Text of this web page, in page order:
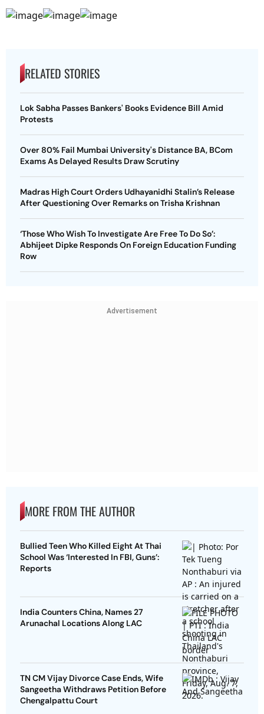
RELATED STORIES
Lok Sabha Passes Bankers' Books Evidence Bill Amid
Protests
Over 80% Fail Mumbai University's Distance BA, BCom
Exams As Delayed Results Draw Scrutiny
Madras High Court Orders Udhayanidhi Stalin’s Release
After Questioning Over Remarks on Trisha Krishnan
‘Those Who Wish To Investigate Are Free To Do So’:
Abhijeet Dipke Responds On Foreign Education Funding
Row
Advertisement
MORE FROM THE AUTHOR
Bullied Teen Who Killed Eight At Thai
School Was ‘Interested In FBI, Guns’:
Reports
India Counters China, Names 27
Arunachal Locations Along LAC
TN CM Vijay Divorce Case Ends, Wife
Sangeetha Withdraws Petition Before
Chengalpattu Court